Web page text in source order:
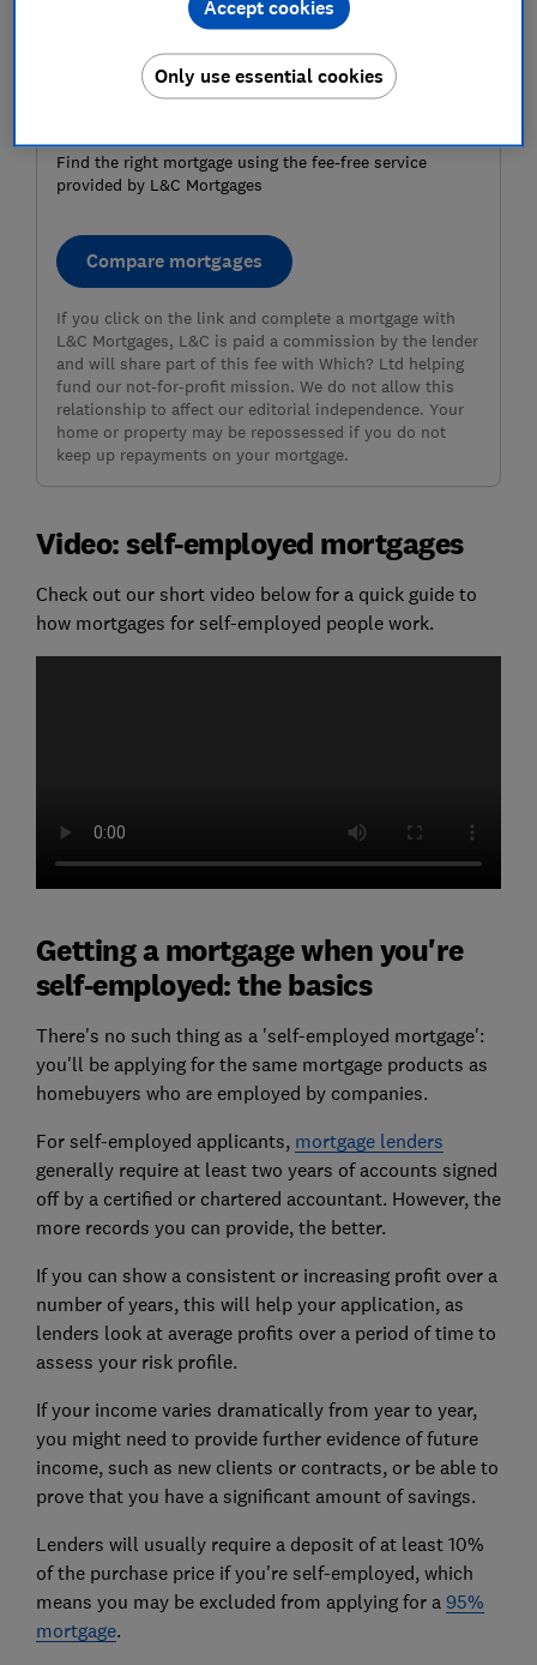
Find the right mortgage using the fee-free service
provided by L&C Mortgages
Compare mortgages
If you click on the link and complete a mortgage with
L&C Mortgages, L&C is paid a commission by the lender
and will share part of this fee with Which? Ltd helping
fund our not-for-profit mission. We do not allow this
relationship to affect our editorial independence. Your
home or property may be repossessed if you do not
keep up repayments on your mortgage.
Video: self-employed mortgages
Check out our short video below for a quick guide to
how mortgages for self-employed people work.
Getting a mortgage when you're
self-employed: the basics
There's no such thing as a 'self-employed mortgage':
you'll be applying for the same mortgage products as
homebuyers who are employed by companies.
For self-employed applicants, mortgage lenders
generally require at least two years of accounts signed
off by a certified or chartered accountant. However, the
more records you can provide, the better.
If you can show a consistent or increasing profit over a
number of years, this will help your application, as
lenders look at average profits over a period of time to
assess your risk profile.
If your income varies dramatically from year to year,
you might need to provide further evidence of future
income, such as new clients or contracts, or be able to
prove that you have a significant amount of savings.
Lenders will usually require a deposit of at least 10%
of the purchase price if you're self-employed, which
means you may be excluded from applying for a 95%
mortgage.
Only use essential cookies
Accept cookies